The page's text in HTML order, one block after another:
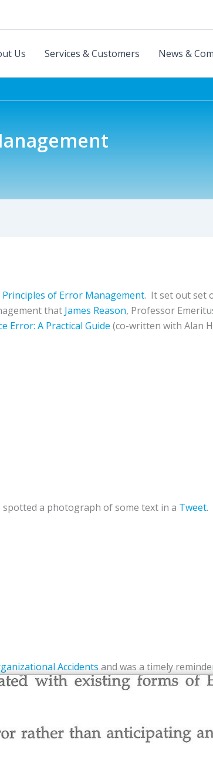
Us Services & Customers News &
Principles of Error Management. It set out set
that James Reason, Professor
Error: A Practical Guide (co-written with Alan
spotted a photograph of some text in a Tweet.
Accidents and was a timely